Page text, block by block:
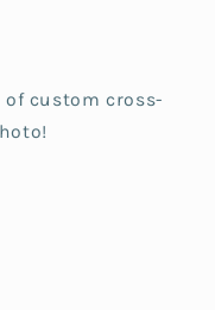
custom cross-